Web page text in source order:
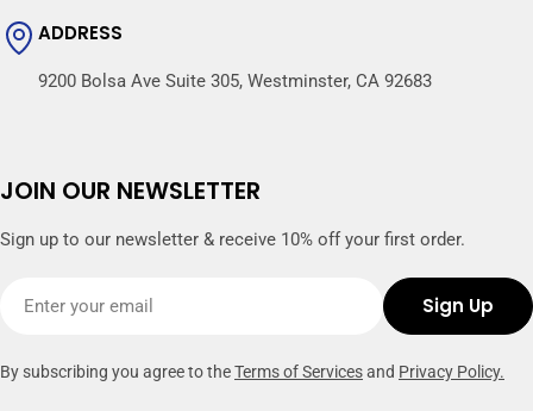
ADDRESS
9200 Bolsa Ave Suite 305, Westminster, CA 92683
JOIN OUR NEWSLETTER
Sign up to our newsletter & receive 10% off your first order.
Sign Up
By subscribing you agree to theTerms of Servicesand Privacy Policy.